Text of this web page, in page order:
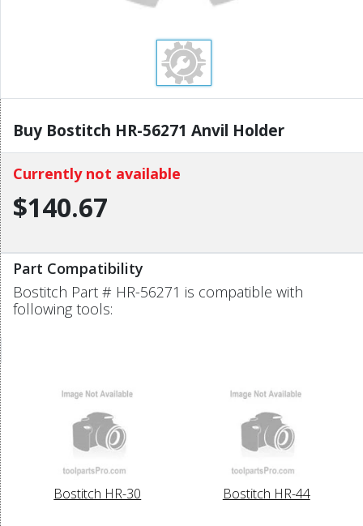
Buy Bostitch HR-56271 Anvil Holder
Currently not available
$140.67
Part Compatibility
Bostitch Part # HR-56271 is compatible with
following tools:
Bostitch HR-30 Bostitch HR-44